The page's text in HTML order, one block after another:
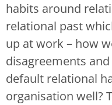
habits around
relational past
up at work – how
disagreements
default relational
organisation well?